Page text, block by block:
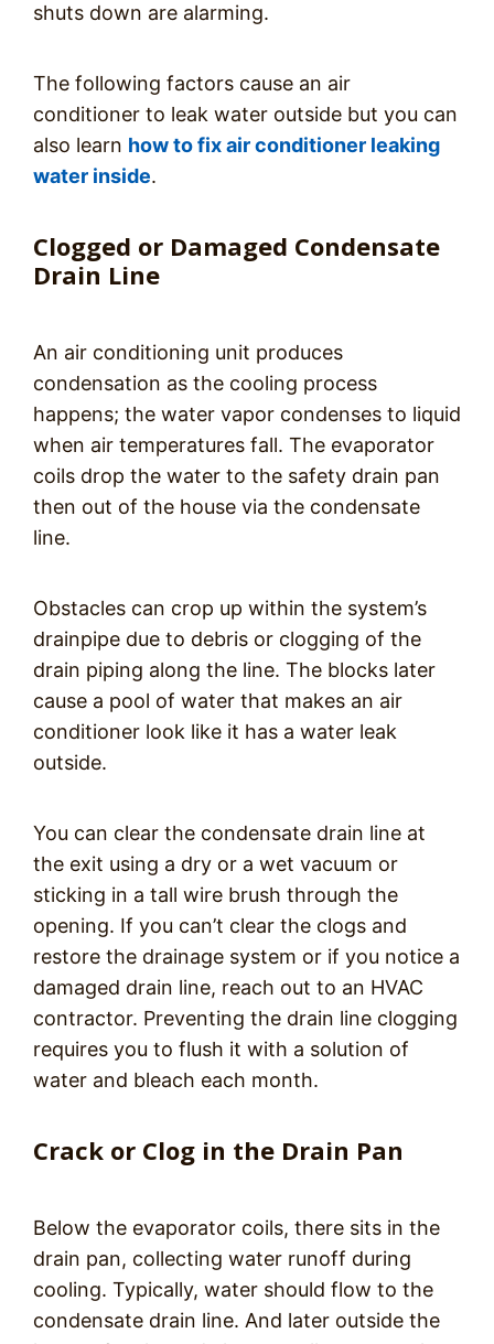
shuts down are alarming.
The following factors cause an air
conditioner to leak water outside but you can
also learn how to fix air conditioner leaking
water inside.
Clogged or Damaged Condensate
Drain Line
An air conditioning unit produces
condensation as the cooling process
happens; the water vapor condenses to liquid
when air temperatures fall. The evaporator
coils drop the water to the safety drain pan
then out of the house via the condensate
line.
Obstacles can crop up within the system’s
drainpipe due to debris or clogging of the
drain piping along the line. The blocks later
cause a pool of water that makes an air
conditioner look like it has a water leak
outside.
You can clear the condensate drain line at
the exit using a dry or a wet vacuum or
sticking in a tall wire brush through the
opening. If you can’t clear the clogs and
restore the drainage system or if you notice a
damaged drain line, reach out to an HVAC
contractor. Preventing the drain line clogging
requires you to flush it with a solution of
water and bleach each month.
Crack or Clog in the Drain Pan
Below the evaporator coils, there sits in the
drain pan, collecting water runoff during
cooling. Typically, water should flow to the
condensate drain line. And later outside the